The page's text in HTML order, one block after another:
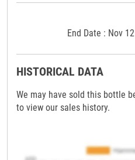
End Date : Nov
HISTORICAL DATA
We may have sold this bottle
to view our sales history.